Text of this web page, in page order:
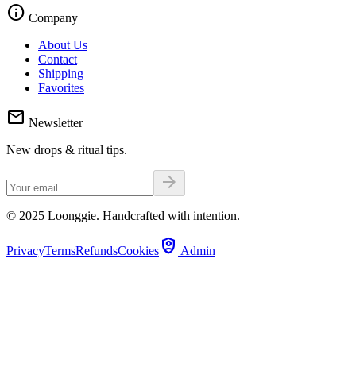
info Company
About Us
Contact
Shipping
Favorites
mail Newsletter
New drops & ritual tips.
arrow_forward
© 2025 Loonggie. Handcrafted with intention.
PrivacyTermsRefundsCookies shield_person Admin